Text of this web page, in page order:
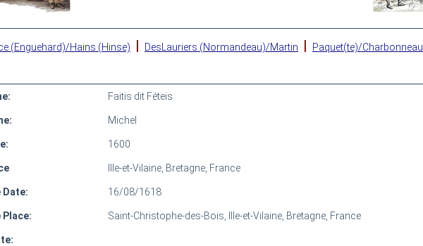
(Enguehard)/Hains (Hinse) | DesLauriers (Normandeau)/Martin | Paquet(te)/Charbonneau
Faitis dit Féteis
Michel
1600
Ille-et-Vilaine, Bretagne, France
Date: 16/08/1618
Place: Saint-Christophe-des-Bois, Ille-et-Vilaine, Bretagne, France